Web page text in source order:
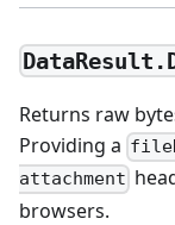
Returns raw
Providing a
attachment
browsers.